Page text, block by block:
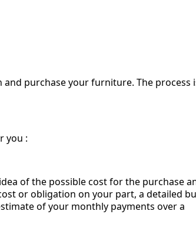
purchase your furniture. The process
you :
of the possible cost for the purchase
or obligation on your part, a detailed
of your monthly payments over a